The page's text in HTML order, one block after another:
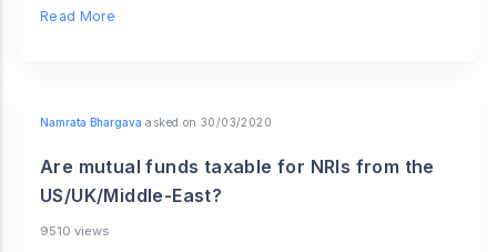
Read More
Namrata Bhargava asked on 30/03/2020
Are mutual funds taxable for NRIs from the
US/UK/Middle-East?
9510 views